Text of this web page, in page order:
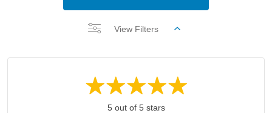
View Filters
5 out of 5 stars